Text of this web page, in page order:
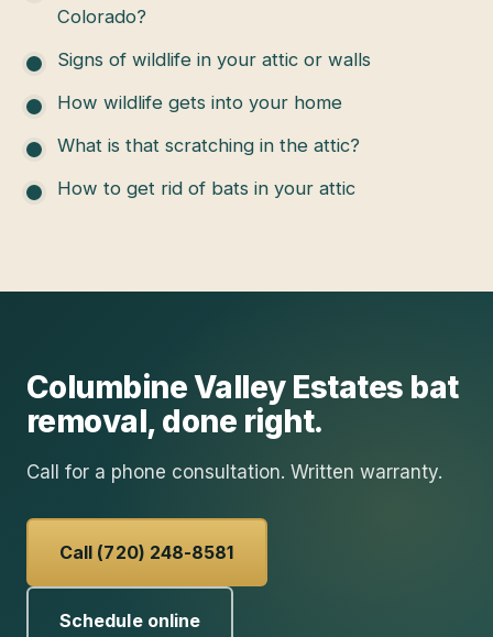
Colorado?
Signs of wildlife in your attic or walls
How wildlife gets into your home
What is that scratching in the attic?
How to get rid of bats in your attic
Columbine Valley Estates bat
removal, done right.
Call for a phone consultation. Written warranty.
Call (720) 248-8581
Schedule online